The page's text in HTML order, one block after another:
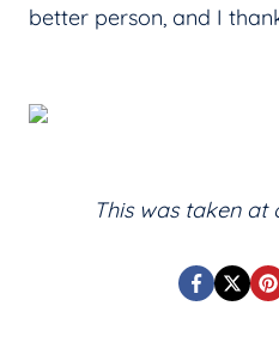
better person, and I
This was taken at